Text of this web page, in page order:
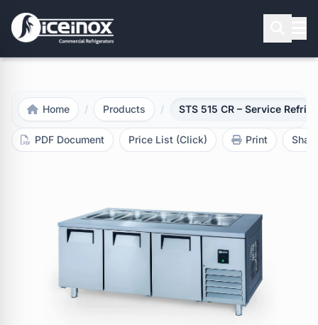
Press Enter to search
Home / Products / STS 515 CR – Service
PDF Document Price List (Click) Print Share